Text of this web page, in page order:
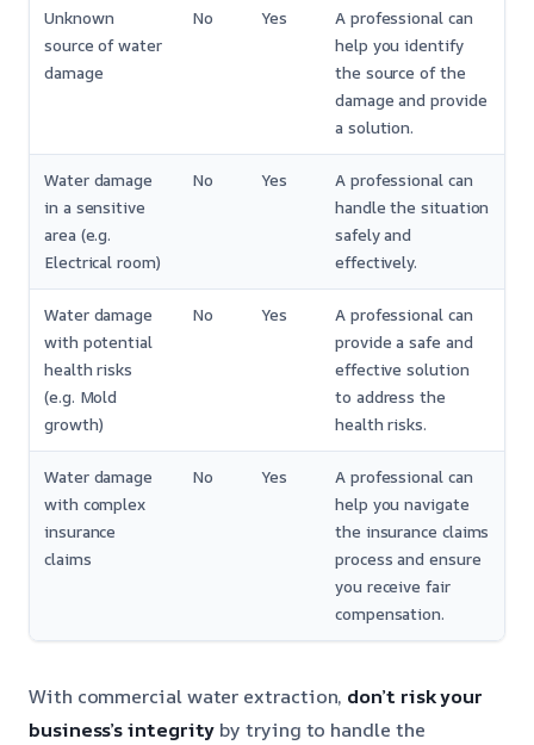
Unknown
source of water
damage
No Yes
A professional can
help you identify
the source of the
damage and provide
a solution.
Water damage
in a sensitive
area (e.g.
Electrical room)
No Yes
A professional can
handle the situation
safely and
effectively.
Water damage
with potential
health risks
(e.g. Mold
growth)
No Yes
A professional can
provide a safe and
effective solution
to address the
health risks.
Water damage
with complex
insurance
claims
No Yes
A professional can
help you navigate
the insurance claims
process and ensure
you receive fair
compensation.
With commercial water extraction, don’t risk your
business’s integrity by trying to handle the